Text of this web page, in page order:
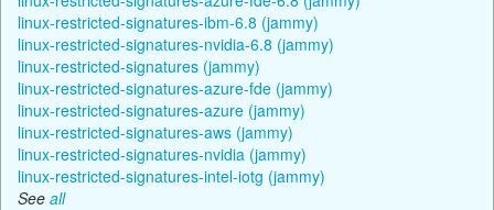
linux-restricted-signatures-ibm-6.8 (jammy)
linux-restricted-signatures-nvidia-6.8 (jammy)
linux-restricted-signatures (jammy)
linux-restricted-signatures-azure-fde (jammy)
linux-restricted-signatures-azure (jammy)
linux-restricted-signatures-aws (jammy)
linux-restricted-signatures-nvidia (jammy)
linux-restricted-signatures-intel-iotg (jammy)
See all